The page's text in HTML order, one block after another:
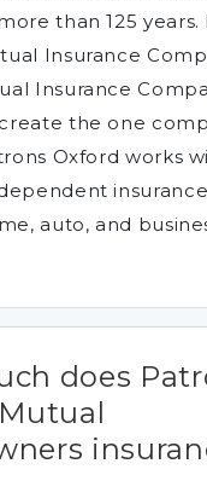
than 125 years.
Insurance
Insurance
the one
Oxford works
auto, and
does